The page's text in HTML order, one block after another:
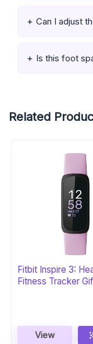
Can I adjust
Is this foot
Related
Fitbit Inspire 3:
Fitness Tracker
View